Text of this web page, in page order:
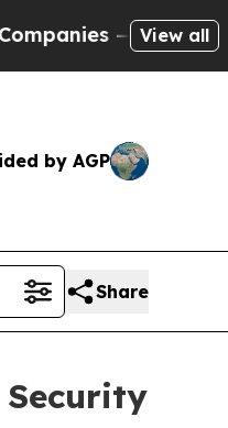
— not View all
by AGP
Share